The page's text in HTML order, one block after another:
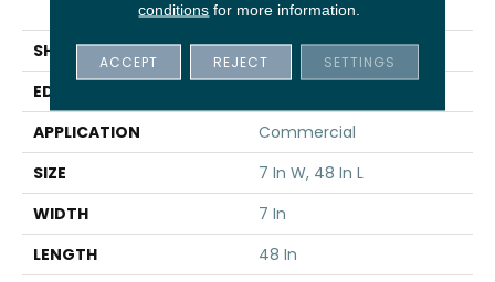
Vinyl
SHAPE
Plank
EDGE
APPLICATION
Commercial
SIZE
7 In W, 48 In L
WIDTH
7 In
LENGTH
48 In
conditions for more information.
ACCEPT REJECT SETTINGS